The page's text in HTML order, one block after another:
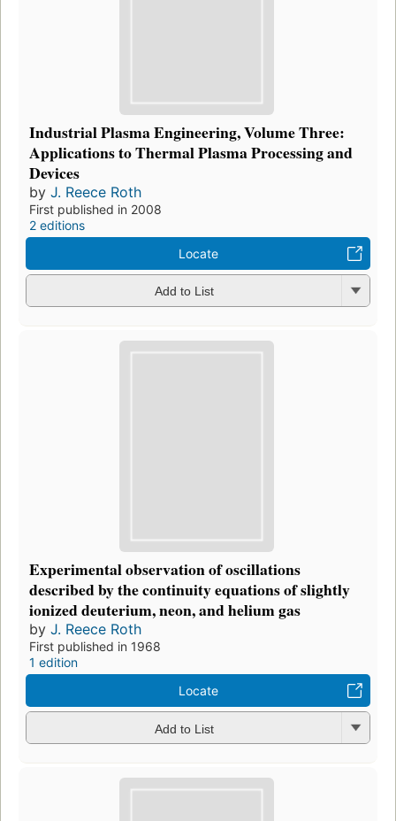
Industrial Plasma Engineering, Volume Three:
Applications to Thermal Plasma Processing and
Devices
by J. Reece Roth
First published in 2008
2 editions
Locate
Add to List
Experimental observation of oscillations
described by the continuity equations of slightly
ionized deuterium, neon, and helium gas
by J. Reece Roth
First published in 1968
1 edition
Locate
Add to List